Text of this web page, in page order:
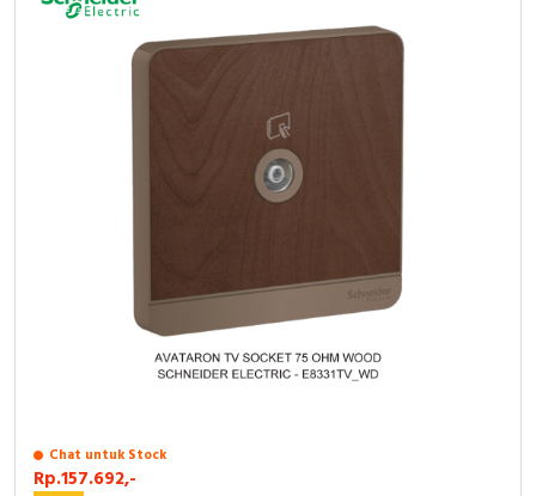
Chat untuk Stock
Rp.157.692,-